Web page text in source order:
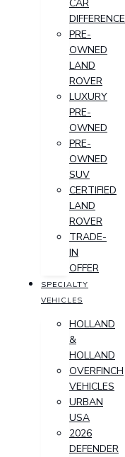
CAR
DIFFERENCE
PRE-
OWNED
LAND
ROVER
LUXURY
PRE-
OWNED
PRE-
OWNED
SUV
CERTIFIED
LAND
ROVER
TRADE-
IN
OFFER
SPECIALTY
VEHICLES
HOLLAND
&
HOLLAND
OVERFINCH
VEHICLES
URBAN
USA
2026
DEFENDER